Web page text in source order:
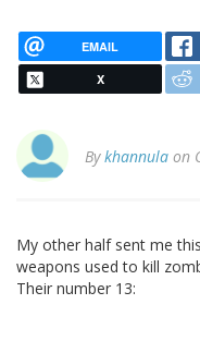
EMAIL
X
Bykhannula on
My other half sent me
weapons used to kill
Their number 13: